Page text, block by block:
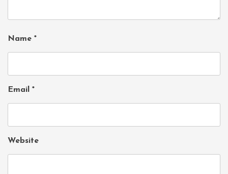
Name *
Email *
Website